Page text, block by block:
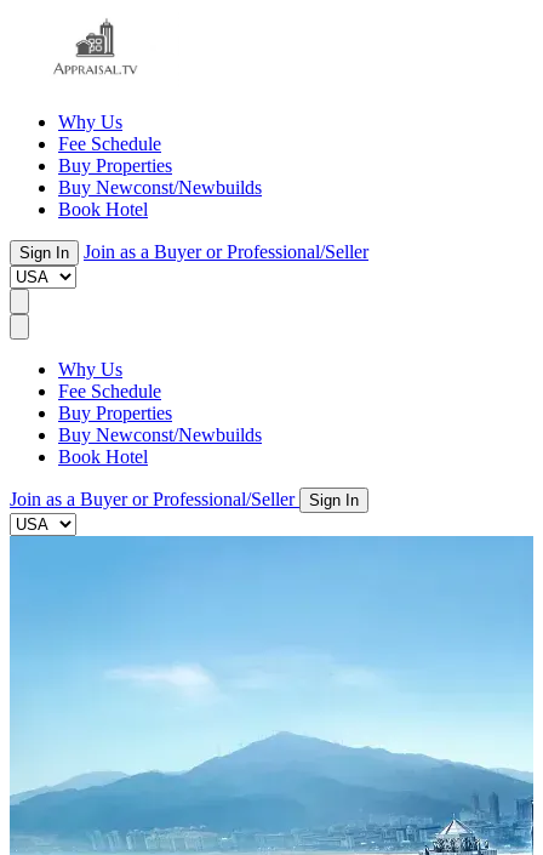
Why Us
Fee Schedule
Buy Properties
Buy Newconst/Newbuilds
Book Hotel
Sign In Join as a Buyer or Professional/Seller
Why Us
Fee Schedule
Buy Properties
Buy Newconst/Newbuilds
Book Hotel
Join as a Buyer or Professional/Seller Sign In